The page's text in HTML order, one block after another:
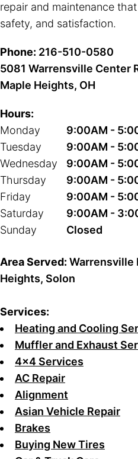
repair and maintenance
safety, and satisfaction.
Phone: 216-510-0580
5081 Warrensville Center
Maple Heights, OH
Hours:
Monday
Tuesday
Wednesday
Thursday
Friday
Saturday
Sunday
9:00AM -
9:00AM -
9:00AM -
9:00AM -
9:00AM -
9:00AM -
Closed
Area Served: Warrensville
Heights, Solon
Services:
Heating and Cooling
Muffler and Exhaust
4x4 Services
AC Repair
Alignment
Asian Vehicle Repair
Brakes
Buying New Tires